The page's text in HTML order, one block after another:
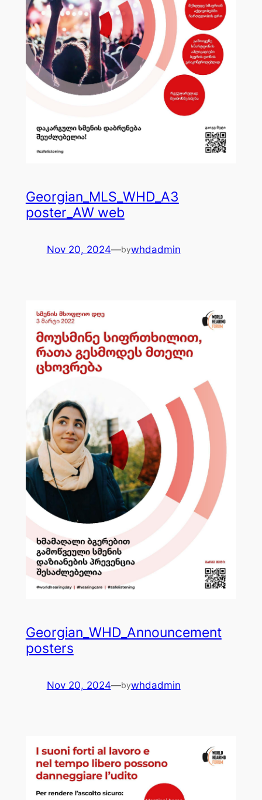
Georgian_MLS_WHD_A3
poster_AW web
Nov 20, 2024—bywhdadmin
Georgian_WHD_Announcement
posters
Nov 20, 2024—bywhdadmin